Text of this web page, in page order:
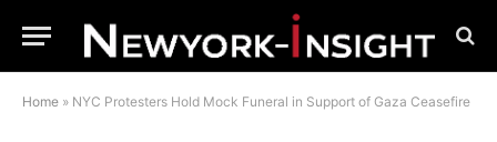
Home » NYC Protesters Hold Mock Funeral in Support of Gaza Ceasefire